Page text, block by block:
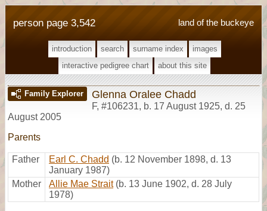
land of the buckeye
person page 3,542
introduction search surname index
images
interactive pedigree chart
about this site
Family Explorer Glenna Oralee Chadd
F, #106231, b. 17 August 1925, d. 25
August 2005
Parents
Father Earl C. Chadd (b. 12 November 1898, d. 13
January 1987)
Mother
Allie Mae Strait (b. 13 June 1902, d. 28 July
1978)